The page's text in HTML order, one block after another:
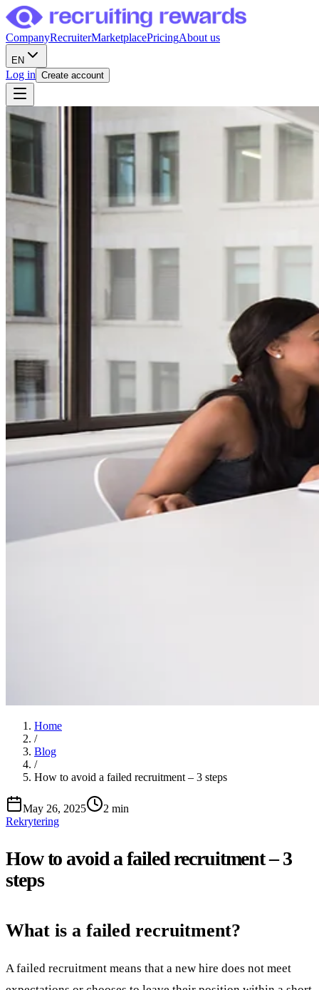
CompanyRecruiterMarketplacePricingAbout us
EN
Log in Create account
Home
/
Blog
/
How to avoid a failed recruitment – 3 steps
May 26, 2025
2 min
Rekrytering
How to avoid a failed recruitment – 3
steps
What is a failed recruitment?
A failed recruitment means that a new hire does not meet